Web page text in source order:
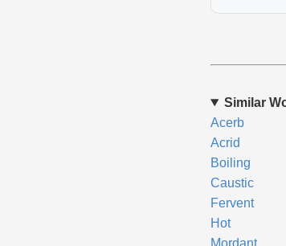
Similar
Acerb
Acrid
Boiling
Caustic
Fervent
Hot
Mordant